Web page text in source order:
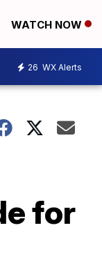
WATCH NOW
26 WX Alerts
for